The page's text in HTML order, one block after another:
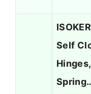
Self